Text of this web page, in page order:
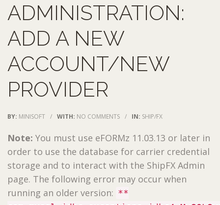
ADMINISTRATION:
ADD A NEW
ACCOUNT/NEW
PROVIDER
BY: MINISOFT / WITH: NO COMMENTS / IN: SHIP/FX
Note: You must use eFORMz 11.03.13 or later in
order to use the database for carrier credential
storage and to interact with the ShipFX Admin
page. The following error may occur when
running an older version: **